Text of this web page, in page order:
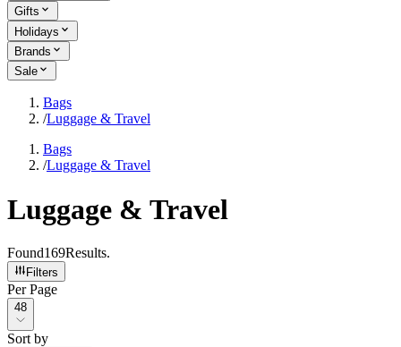
Gifts
Holidays
Brands
Sale
Bags
/Luggage & Travel
Bags
/Luggage & Travel
Luggage & Travel
Found169Results.
Filters
Per Page
Per Page
48
Sort by
Sort by